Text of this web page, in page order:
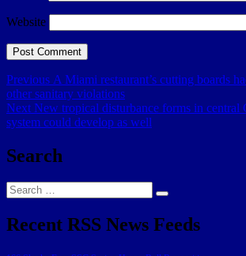
Website
Post
navigation
Previous Previous
post:
A Miami restaurant’s cutting boards
other sanitary violations
Next Next
post:
New tropical disturbance forms in central
system could develop as well
Search
Search
for:
Search
Recent RSS News Feeds